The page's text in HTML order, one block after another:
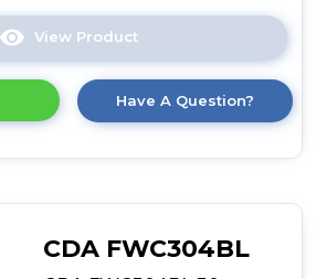
View Product
here
product
details
Undercounter
Have A Question?
CDA FWC304BL